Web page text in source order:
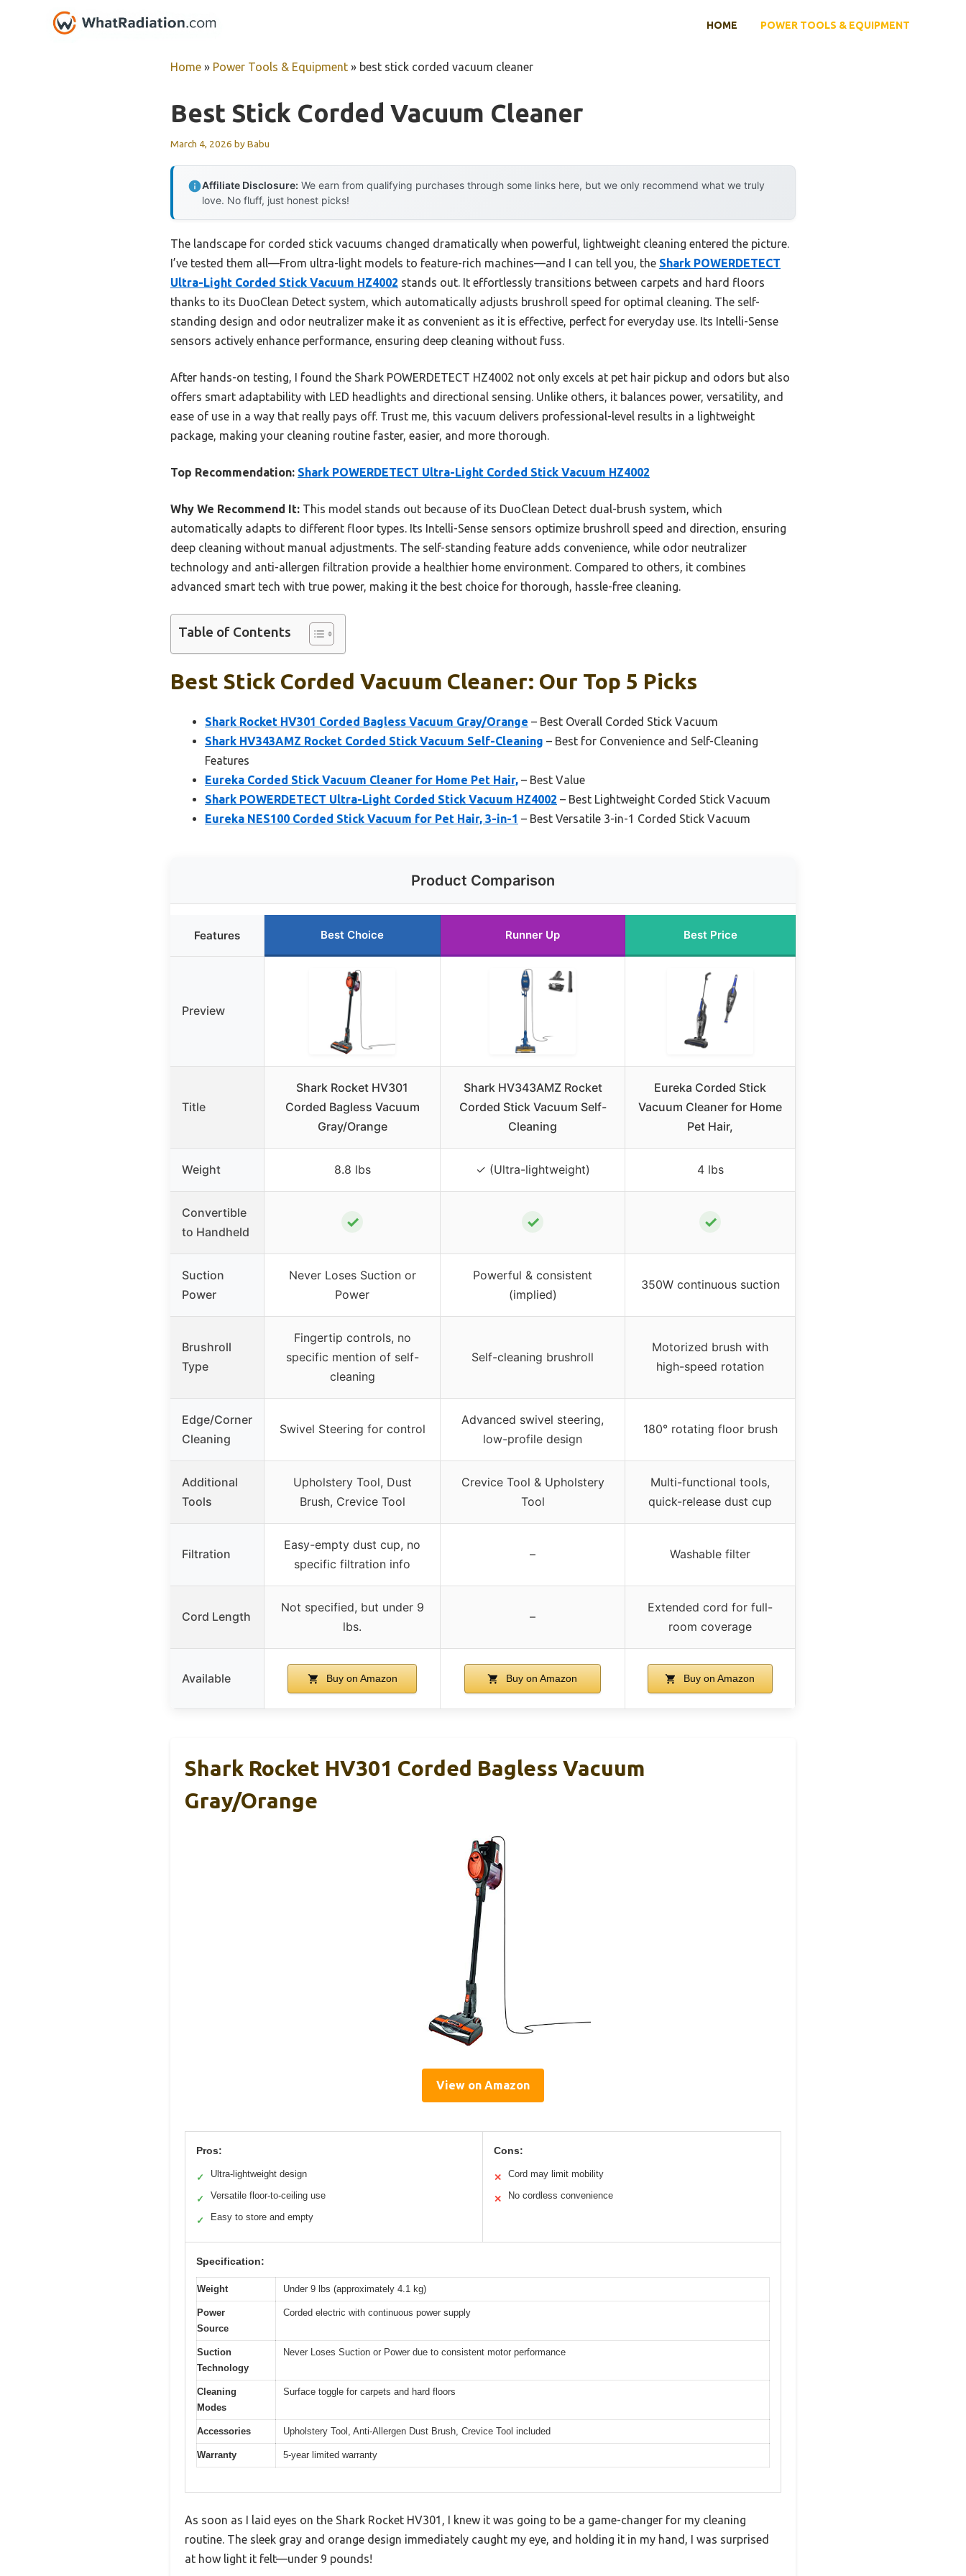
HOME POWER TOOLS & EQUIPMENT
Home » Power Tools & Equipment » best stick corded vacuum cleaner
Best Stick Corded Vacuum Cleaner
March 4, 2026 byBabu
Affiliate Disclosure: We earn from qualifying purchases through some links here, but we only recommend what we truly
love. No fluff, just honest picks!
The landscape for corded stick vacuums changed dramatically when powerful, lightweight cleaning entered the picture.
I’ve tested them all—From ultra-light models to feature-rich machines—and I can tell you, the Shark POWERDETECT
Ultra-Light Corded Stick Vacuum HZ4002 stands out. It effortlessly transitions between carpets and hard floors
thanks to its DuoClean Detect system, which automatically adjusts brushroll speed for optimal cleaning. The self-
standing design and odor neutralizer make it as convenient as it is effective, perfect for everyday use. Its Intelli-Sense
sensors actively enhance performance, ensuring deep cleaning without fuss.
After hands-on testing, I found the Shark POWERDETECT HZ4002 not only excels at pet hair pickup and odors but also
offers smart adaptability with LED headlights and directional sensing. Unlike others, it balances power, versatility, and
ease of use in a way that really pays off. Trust me, this vacuum delivers professional-level results in a lightweight
package, making your cleaning routine faster, easier, and more thorough.
Top Recommendation: Shark POWERDETECT Ultra-Light Corded Stick Vacuum HZ4002
Why We Recommend It: This model stands out because of its DuoClean Detect dual-brush system, which
automatically adapts to different floor types. Its Intelli-Sense sensors optimize brushroll speed and direction, ensuring
deep cleaning without manual adjustments. The self-standing feature adds convenience, while odor neutralizer
technology and anti-allergen filtration provide a healthier home environment. Compared to others, it combines
advanced smart tech with true power, making it the best choice for thorough, hassle-free cleaning.
Table of Contents
Best Stick Corded Vacuum Cleaner: Our Top 5 Picks
Shark Rocket HV301 Corded Bagless Vacuum Gray/Orange – Best Overall Corded Stick Vacuum
Shark HV343AMZ Rocket Corded Stick Vacuum Self-Cleaning – Best for Convenience and Self-Cleaning
Features
Eureka Corded Stick Vacuum Cleaner for Home Pet Hair, – Best Value
Shark POWERDETECT Ultra-Light Corded Stick Vacuum HZ4002 – Best Lightweight Corded Stick Vacuum
Eureka NES100 Corded Stick Vacuum for Pet Hair, 3-in-1 – Best Versatile 3-in-1 Corded Stick Vacuum
Product Comparison
Features Best Choice Runner Up Best Price
Preview
Title
Shark Rocket HV301
Corded Bagless Vacuum
Gray/Orange
Shark HV343AMZ Rocket
Corded Stick Vacuum Self-
Cleaning
Eureka Corded Stick
Vacuum Cleaner for Home
Pet Hair,
Weight 8.8 lbs ✓ (Ultra-lightweight) 4 lbs
Convertible
to Handheld
✓ ✓ ✓
Suction
Power
Never Loses Suction or
Power
Powerful & consistent
(implied)
350W continuous suction
Brushroll
Type
Fingertip controls, no
specific mention of self-
cleaning
Self-cleaning brushroll
Motorized brush with
high-speed rotation
Edge/Corner
Cleaning
Swivel Steering for control
Advanced swivel steering,
low-profile design
180° rotating floor brush
Additional
Tools
Upholstery Tool, Dust
Brush, Crevice Tool
Crevice Tool & Upholstery
Tool
Multi-functional tools,
quick-release dust cup
Filtration
Easy-empty dust cup, no
specific filtration info
– Washable filter
Cord Length
Not specified, but under 9
lbs.
–
Extended cord for full-
room coverage
Available Buy on Amazon Buy on Amazon Buy on Amazon
Shark Rocket HV301 Corded Bagless Vacuum
Gray/Orange
View on Amazon
Pros:
✓ Ultra-lightweight design
✓ Versatile floor-to-ceiling use
✓ Easy to store and empty
Cons:
✕ Cord may limit mobility
✕ No cordless convenience
Specification:
Weight Under 9 lbs (approximately 4.1 kg)
Power
Source
Corded electric with continuous power supply
Suction
Technology
Never Loses Suction or Power due to consistent motor performance
Cleaning
Modes
Surface toggle for carpets and hard floors
Accessories Upholstery Tool, Anti-Allergen Dust Brush, Crevice Tool included
Warranty 5-year limited warranty
As soon as I laid eyes on the Shark Rocket HV301, I knew it was going to be a game-changer for my cleaning
routine. The sleek gray and orange design immediately caught my eye, and holding it in my hand, I was surprised
at how light it felt—under 9 pounds!